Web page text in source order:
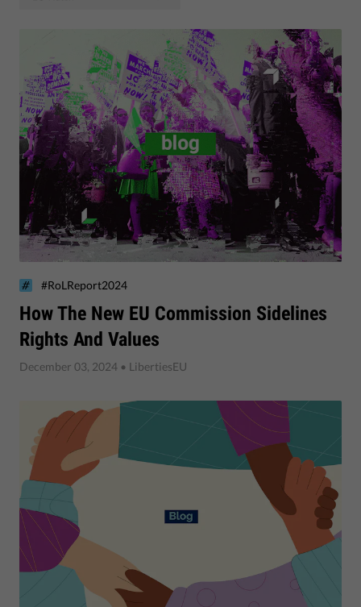
How The New EU Commission Sidelines
Rights And Values
#RoLReport2024
December 03, 2024 • LibertiesEU